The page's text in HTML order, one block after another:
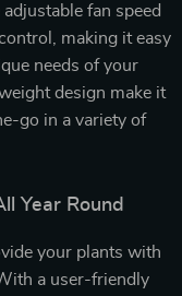
fan speed
making it easy
needs of your
design make it
go in a variety of
Year Round
your plants with
a user-friendly